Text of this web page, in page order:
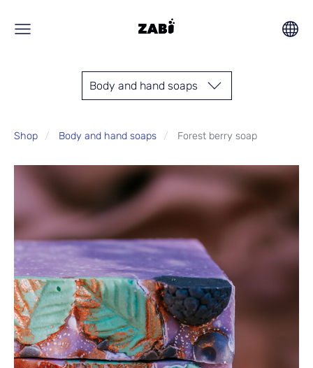
Body and hand soaps
Shop Body and hand soaps Forest berry soap